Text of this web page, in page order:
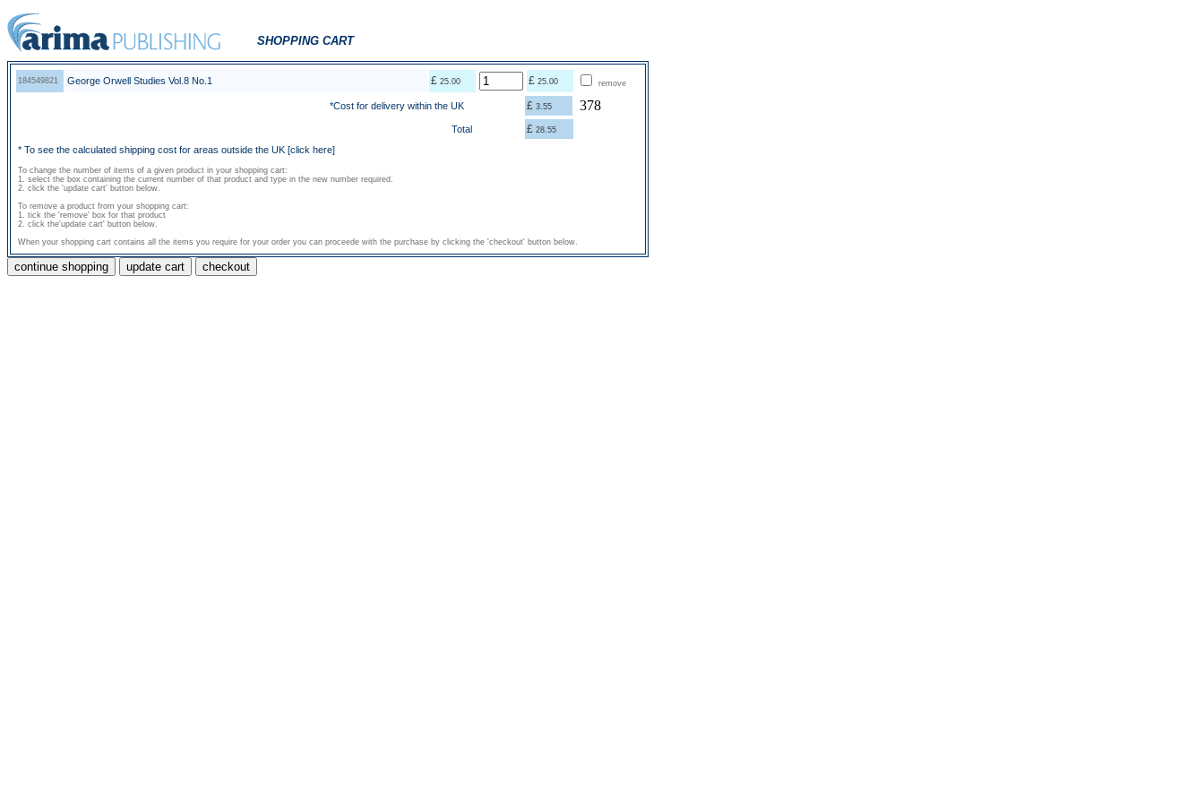
SHOPPING CART
184549821 George Orwell Studies Vol.8 No.1 £ 25.00 £ 25.00 remove
*Cost for delivery within the UK £ 3.55 378
Total £ 28.55
* To see the calculated shipping cost for areas outside the UK [click here]
To change the number of items of a given product in your shopping cart:
1. select the box containing the current number of that product and type in the new number required.
2. click the 'update cart' button below.
To remove a product from your shopping cart:
1. tick the 'remove' box for that product
2. click the'update cart' button below.
When your shopping cart contains all the items you require for your order you can proceede with the purchase by clicking the 'checkout' button below.